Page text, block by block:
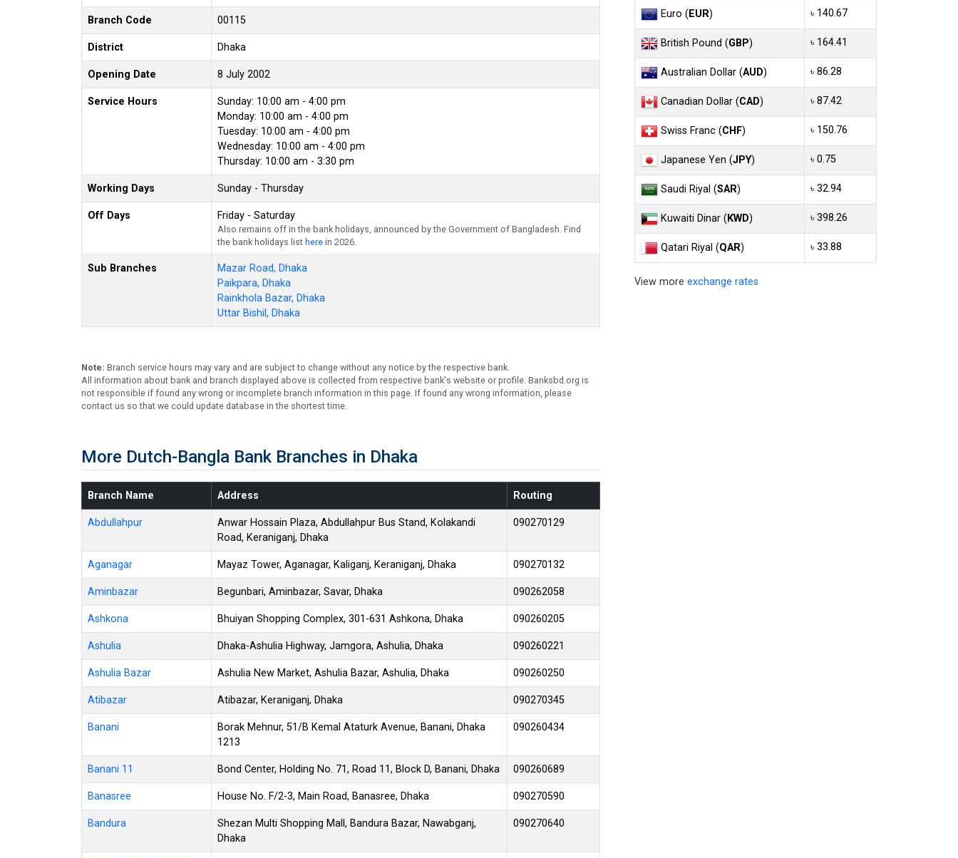
Branch Code 00115
District Dhaka
Opening Date 8 July 2002
Service Hours
Sunday: 10:00 am - 4:00 pm
Monday: 10:00 am - 4:00 pm
Tuesday: 10:00 am - 4:00 pm
Wednesday: 10:00 am - 4:00 pm
Thursday: 10:00 am - 3:30 pm
Working Days Sunday - Thursday
Off Days Friday - Saturday
Also remains off in the bank holidays, announced by the Government of Bangladesh. Find
the bank holidays list here in 2026.
Sub Branches
Mazar Road, Dhaka
Paikpara, Dhaka
Rainkhola Bazar, Dhaka
Uttar Bishil, Dhaka
Note: Branch service hours may vary and are subject to change without any notice by the respective bank.
All information about bank and branch displayed above is collected from respective bank's website or profile. Banksbd.org is
not responsible if found any wrong or incomplete branch information in this page. If found any wrong information, please
contact us so that we could update database in the shortest time.
More Dutch-Bangla Bank Branches in Dhaka
Branch Name Address Routing
Abdullahpur
Anwar Hossain Plaza, Abdullahpur Bus Stand, Kolakandi
Road, Keraniganj, Dhaka
090270129
Aganagar Mayaz Tower, Aganagar, Kaliganj, Keraniganj, Dhaka 090270132
Aminbazar Begunbari, Aminbazar, Savar, Dhaka 090262058
Ashkona Bhuiyan Shopping Complex, 301-631 Ashkona, Dhaka 090260205
Ashulia Dhaka-Ashulia Highway, Jamgora, Ashulia, Dhaka 090260221
Ashulia Bazar Ashulia New Market, Ashulia Bazar, Ashulia, Dhaka 090260250
Atibazar Atibazar, Keraniganj, Dhaka 090270345
Banani
Borak Mehnur, 51/B Kemal Ataturk Avenue, Banani, Dhaka
1213
090260434
Banani 11 Bond Center, Holding No. 71, Road 11, Block D, Banani, Dhaka 090260689
Banasree House No. F/2-3, Main Road, Banasree, Dhaka 090270590
Bandura
Shezan Multi Shopping Mall, Bandura Bazar, Nawabganj,
Dhaka
090270640
Euro (EUR) ৳ 140.67
British Pound (GBP) ৳ 164.41
Australian Dollar (AUD) ৳ 86.28
Canadian Dollar (CAD) ৳ 87.42
Swiss Franc (CHF) ৳ 150.76
Japanese Yen (JPY) ৳ 0.75
Saudi Riyal (SAR) ৳ 32.94
Kuwaiti Dinar (KWD) ৳ 398.26
Qatari Riyal (QAR) ৳ 33.88
View more exchange rates